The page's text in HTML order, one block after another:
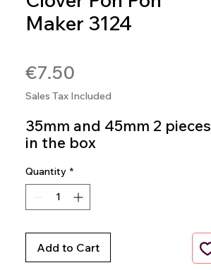
Maker 3124
€7.50
Sales Tax Included
35mm and 45mm 2 pieces
in the box
Quantity *
Add to Cart